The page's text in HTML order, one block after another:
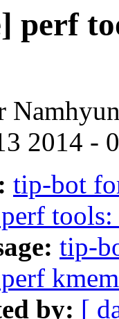
perf
2014 -
tip-bot
tip-
by: [